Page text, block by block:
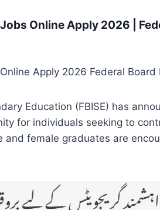
Online Apply 2026 |
Education (FBISE) has
for individuals seeking to
female graduates are